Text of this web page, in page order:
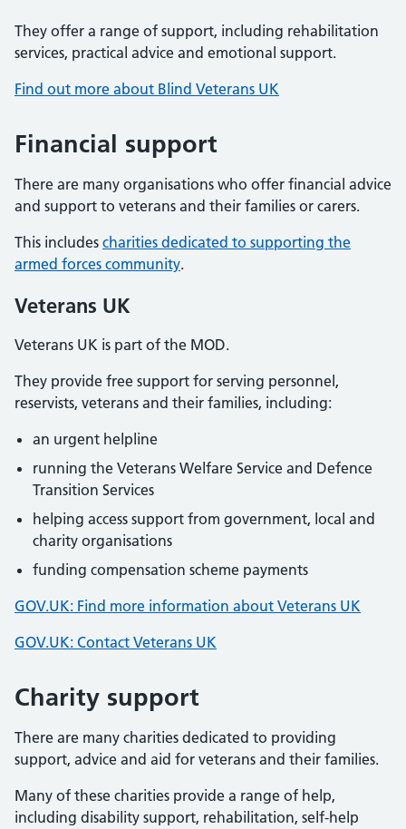
They offer a range of support, including rehabilitation
services, practical advice and emotional support.
Find out more about Blind Veterans UK
Financial support
There are many organisations who offer financial advice
and support to veterans and their families or carers.
This includes charities dedicated to supporting the
armed forces community.
Veterans UK
Veterans UK is part of the MOD.
They provide free support for serving personnel,
reservists, veterans and their families, including:
an urgent helpline
running the Veterans Welfare Service and Defence
Transition Services
helping access support from government, local and
charity organisations
funding compensation scheme payments
GOV.UK: Find more information about Veterans UK
GOV.UK: Contact Veterans UK
Charity support
There are many charities dedicated to providing
support, advice and aid for veterans and their families.
Many of these charities provide a range of help,
including disability support, rehabilitation, self-help